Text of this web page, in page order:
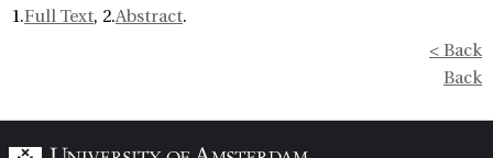
1.Full Text, 2.Abstract.
< Back
Back